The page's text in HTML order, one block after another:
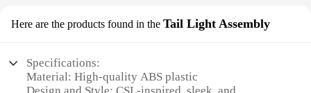
Here are the products found in the Tail Light Assembly
Specifications:
Material: High-quality ABS plastic